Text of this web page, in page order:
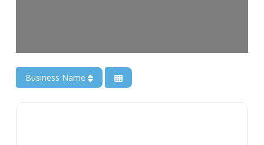
Business Name